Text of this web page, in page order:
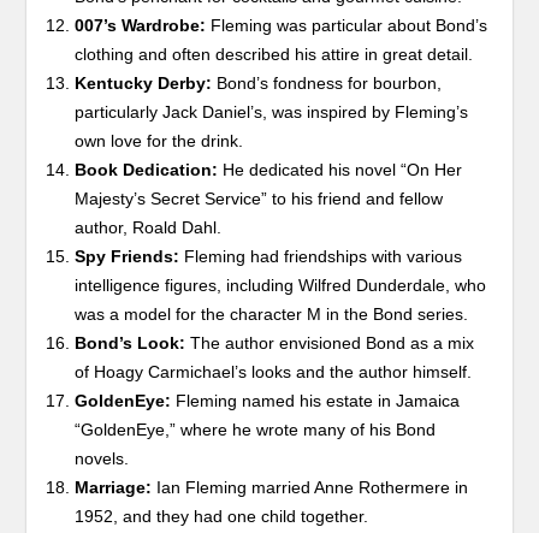
007’s Wardrobe: Fleming was particular about Bond’s
clothing and often described his attire in great detail.
Kentucky Derby: Bond’s fondness for bourbon,
particularly Jack Daniel’s, was inspired by Fleming’s
own love for the drink.
Book Dedication: He dedicated his novel “On Her
Majesty’s Secret Service” to his friend and fellow
author, Roald Dahl.
Spy Friends: Fleming had friendships with various
intelligence figures, including Wilfred Dunderdale, who
was a model for the character M in the Bond series.
Bond’s Look: The author envisioned Bond as a mix
of Hoagy Carmichael’s looks and the author himself.
GoldenEye: Fleming named his estate in Jamaica
“GoldenEye,” where he wrote many of his Bond
novels.
Marriage: Ian Fleming married Anne Rothermere in
1952, and they had one child together.